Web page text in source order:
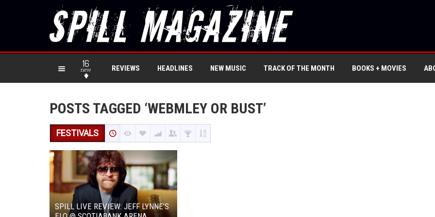
16
new REVIEWS HEADLINES NEW MUSIC TRACK OF THE MONTH BOOKS + MOVIES
POSTS TAGGED ‘WEBMLEY OR BUST’
FESTIVALS
SPILL LIVE REVIEW: JEFF LYNNE’S